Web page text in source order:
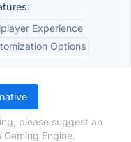
Experience
Options
please suggest an
Engine.